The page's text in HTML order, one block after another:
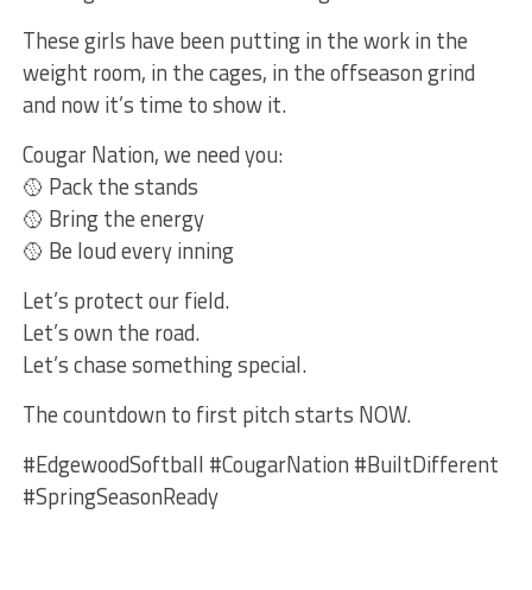
These girls have been putting in the work in the
weight room, in the cages, in the offseason grind
and now it’s time to show it.
Cougar Nation, we need you:
🥎 Pack the stands
🥎 Bring the energy
🥎 Be loud every inning
Let’s protect our field.
Let’s own the road.
Let’s chase something special.
The countdown to first pitch starts NOW.
#EdgewoodSoftball #CougarNation #BuiltDifferent
#SpringSeasonReady